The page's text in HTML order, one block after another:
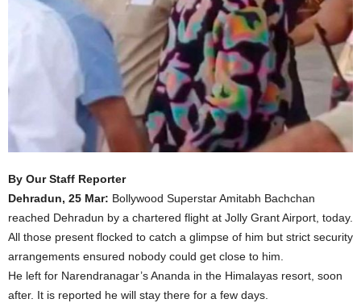
By Our Staff Reporter
Dehradun, 25 Mar: Bollywood Superstar Amitabh Bachchan
reached Dehradun by a chartered flight at Jolly Grant Airport, today.
All those present flocked to catch a glimpse of him but strict security
arrangements ensured nobody could get close to him.
He left for Narendranagar’s Ananda in the Himalayas resort, soon
after. It is reported he will stay there for a few days.